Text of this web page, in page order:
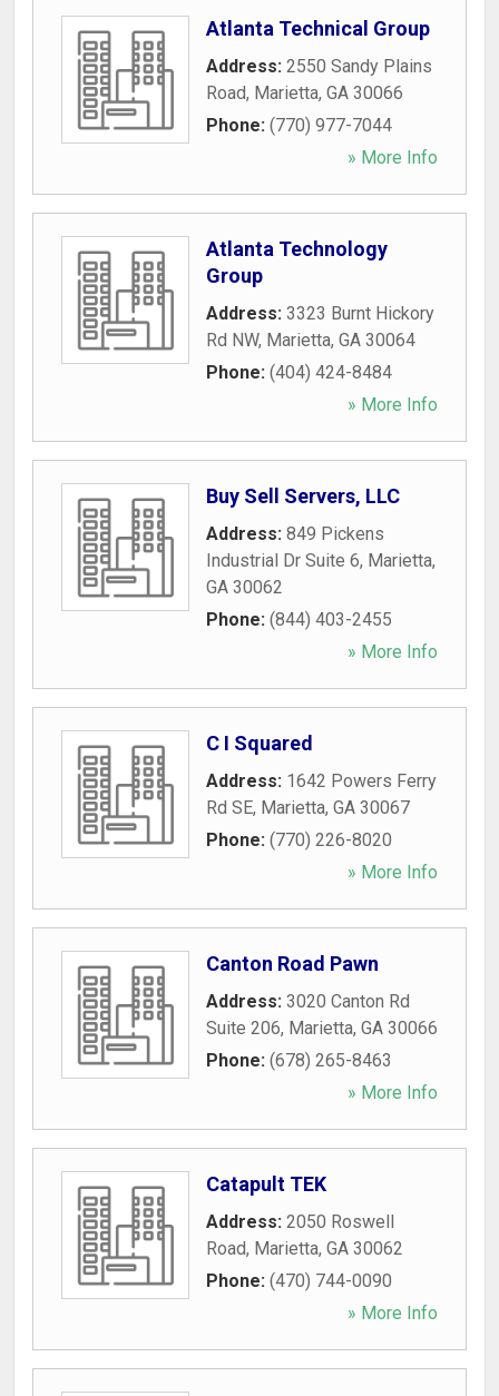
Atlanta Technical Group
Address: 2550 Sandy Plains
Road, Marietta, GA 30066
Phone: (770) 977-7044
» More Info
Atlanta Technology
Group
Address: 3323 Burnt Hickory
Rd NW, Marietta, GA 30064
Phone: (404) 424-8484
» More Info
Buy Sell Servers, LLC
Address: 849 Pickens
Industrial Dr Suite 6, Marietta,
GA 30062
Phone: (844) 403-2455
» More Info
C I Squared
Address: 1642 Powers Ferry
Rd SE, Marietta, GA 30067
Phone: (770) 226-8020
» More Info
Canton Road Pawn
Address: 3020 Canton Rd
Suite 206, Marietta, GA 30066
Phone: (678) 265-8463
» More Info
Catapult TEK
Address: 2050 Roswell
Road, Marietta, GA 30062
Phone: (470) 744-0090
» More Info